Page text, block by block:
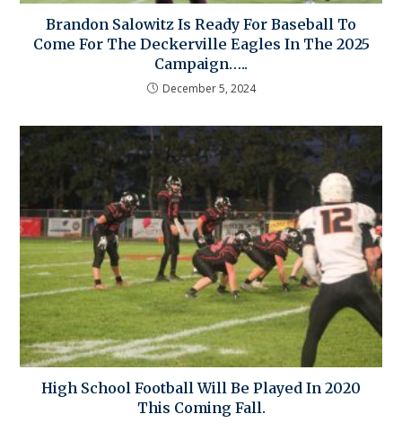
Brandon Salowitz Is Ready For Baseball To
Come For The Deckerville Eagles In The 2025
Campaign…..
December 5, 2024
High School Football Will Be Played In 2020
This Coming Fall.